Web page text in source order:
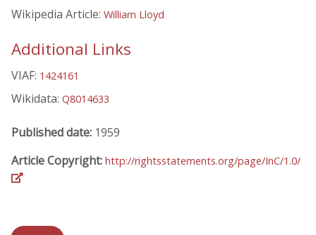
Wikipedia Article: William Lloyd
Additional Links
VIAF: 1424161
Wikidata: Q8014633
Published date: 1959
Article Copyright: http://rightsstatements.org/page/InC/1.0/